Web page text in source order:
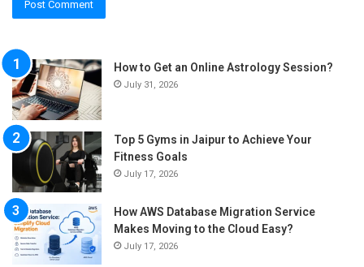
How to Get an Online Astrology Session?
July 31, 2026
Top 5 Gyms in Jaipur to Achieve Your
Fitness Goals
July 17, 2026
How AWS Database Migration Service
Makes Moving to the Cloud Easy?
July 17, 2026